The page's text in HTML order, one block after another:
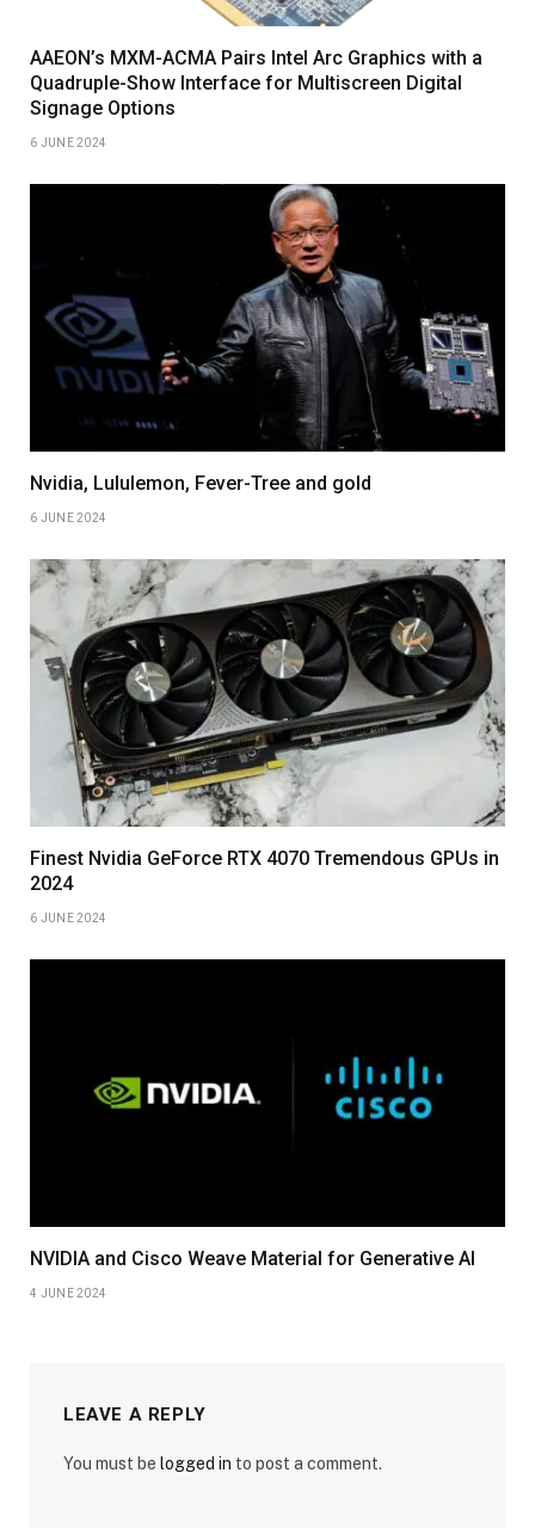
AAEON’s MXM-ACMA Pairs Intel Arc Graphics with a
Quadruple-Show Interface for Multiscreen Digital
Signage Options
6 JUNE 2024
Nvidia, Lululemon, Fever-Tree and gold
6 JUNE 2024
Finest Nvidia GeForce RTX 4070 Tremendous GPUs in
2024
6 JUNE 2024
NVIDIA and Cisco Weave Material for Generative AI
4 JUNE 2024
LEAVE A REPLY
You must be logged in to post a comment.